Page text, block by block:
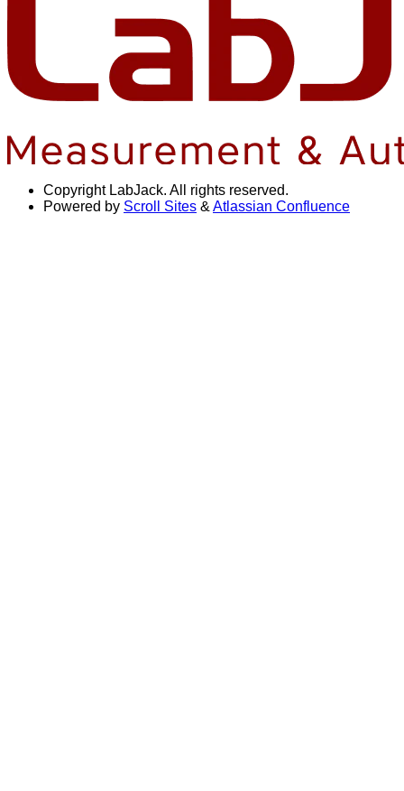
Copyright LabJack. All rights reserved.
Powered by Scroll Sites & Atlassian Confluence